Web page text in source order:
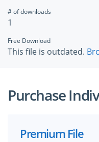
# of downloads
1
Free Download
This file is outdated.
Purchase
Premium File